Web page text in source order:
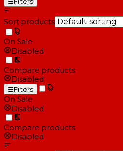
☰Filters
Sort products
On Sale
Disabled
Compare products
Disabled
☰Filters
On Sale
Disabled
Compare products
Disabled